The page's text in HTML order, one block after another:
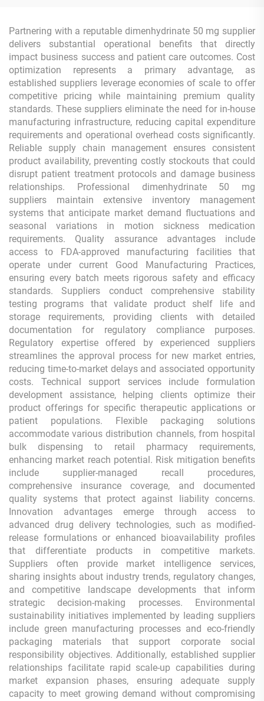
Partnering with a reputable dimenhydrinate 50 mg supplier
delivers substantial operational benefits that directly
impact business success and patient care outcomes. Cost
optimization represents a primary advantage, as
established suppliers leverage economies of scale to offer
competitive pricing while maintaining premium quality
standards. These suppliers eliminate the need for in-house
manufacturing infrastructure, reducing capital expenditure
requirements and operational overhead costs significantly.
Reliable supply chain management ensures consistent
product availability, preventing costly stockouts that could
disrupt patient treatment protocols and damage business
relationships. Professional dimenhydrinate 50 mg
suppliers maintain extensive inventory management
systems that anticipate market demand fluctuations and
seasonal variations in motion sickness medication
requirements. Quality assurance advantages include
access to FDA-approved manufacturing facilities that
operate under current Good Manufacturing Practices,
ensuring every batch meets rigorous safety and efficacy
standards. Suppliers conduct comprehensive stability
testing programs that validate product shelf life and
storage requirements, providing clients with detailed
documentation for regulatory compliance purposes.
Regulatory expertise offered by experienced suppliers
streamlines the approval process for new market entries,
reducing time-to-market delays and associated opportunity
costs. Technical support services include formulation
development assistance, helping clients optimize their
product offerings for specific therapeutic applications or
patient populations. Flexible packaging solutions
accommodate various distribution channels, from hospital
bulk dispensing to retail pharmacy requirements,
enhancing market reach potential. Risk mitigation benefits
include supplier-managed recall procedures,
comprehensive insurance coverage, and documented
quality systems that protect against liability concerns.
Innovation advantages emerge through access to
advanced drug delivery technologies, such as modified-
release formulations or enhanced bioavailability profiles
that differentiate products in competitive markets.
Suppliers often provide market intelligence services,
sharing insights about industry trends, regulatory changes,
and competitive landscape developments that inform
strategic decision-making processes. Environmental
sustainability initiatives implemented by leading suppliers
include green manufacturing processes and eco-friendly
packaging materials that support corporate social
responsibility objectives. Additionally, established supplier
relationships facilitate rapid scale-up capabilities during
market expansion phases, ensuring adequate supply
capacity to meet growing demand without compromising